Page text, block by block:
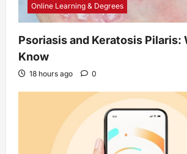
Online Learning & Degrees
Psoriasis and Keratosis Pilaris:
Know
18 hours ago 0